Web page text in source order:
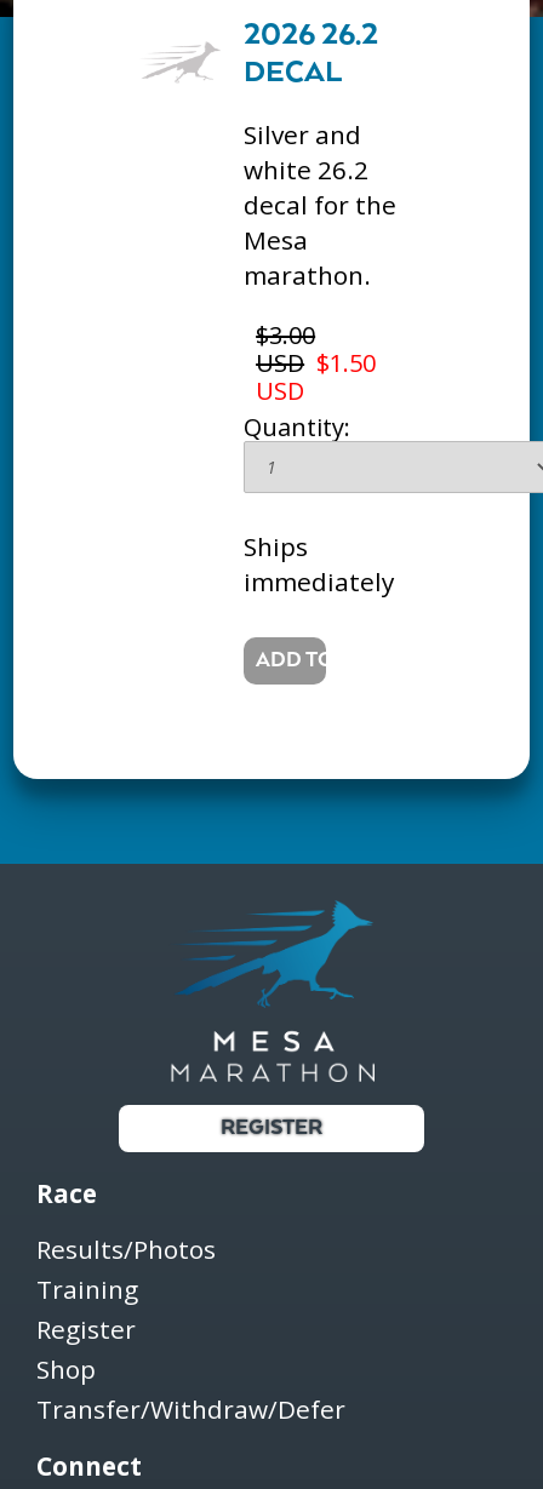
2026 26.2
DECAL
Silver and
white 26.2
decal for the
Mesa
marathon.
$3.00
USD $1.50
USD
Quantity:
Ships
immediately
REGISTER
Race
Results/Photos
Training
Register
Shop
Transfer/Withdraw/Defer
Connect